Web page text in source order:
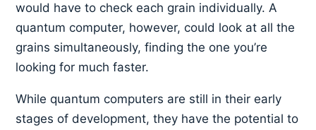
would have to check each grain individually. A
quantum computer, however, could look at all the
grains simultaneously, finding the one you’re
looking for much faster.
While quantum computers are still in their early
stages of development, they have the potential to